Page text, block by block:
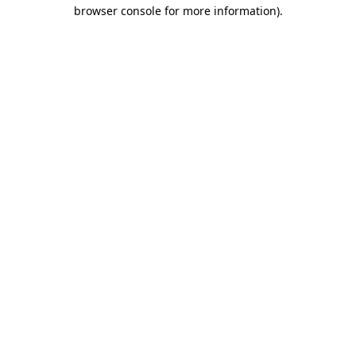
browser console for more information).